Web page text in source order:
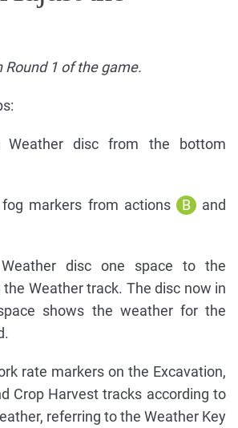
Round 1 of the game.
Weather disc from the bottom
markers from actions B and
disc one space to the
Weather track. The disc now in
shows the weather for the
rate markers on the Excavation,
Crop Harvest tracks according to
referring to the Weather Key